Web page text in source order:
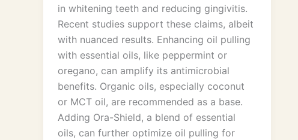
in whitening teeth and reducing gingivitis.
Recent studies support these claims, albeit
with nuanced results. Enhancing oil pulling
with essential oils, like peppermint or
oregano, can amplify its antimicrobial
benefits. Organic oils, especially coconut
or MCT oil, are recommended as a base.
Adding Ora-Shield, a blend of essential
oils, can further optimize oil pulling for